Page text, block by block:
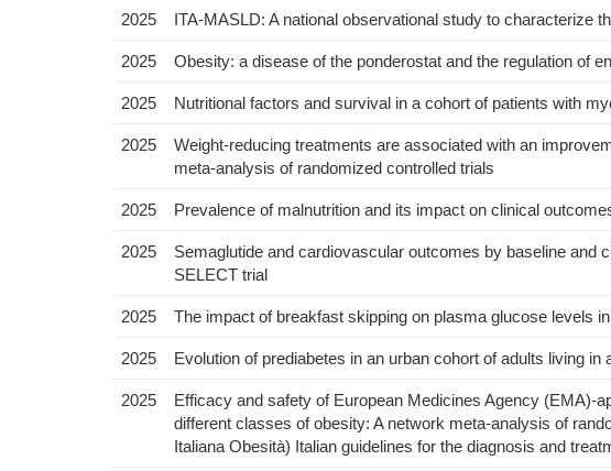
2025 ITA-MASLD: A national observational study to characterize
2025 Obesity: a disease of the ponderostat and the regulation of
2025 Nutritional factors and survival in a cohort of patients with
2025
Weight-reducing treatments are associated with an
meta-analysis of randomized controlled trials
2025 Prevalence of malnutrition and its impact on clinical
2025
Semaglutide and cardiovascular outcomes by baseline and
SELECT trial
2025 The impact of breakfast skipping on plasma glucose levels
2025 Evolution of prediabetes in an urban cohort of adults living in
2025
Efficacy and safety of European Medicines Agency (EMA)-
different classes of obesity: A network meta-analysis of
Italiana Obesità) Italian guidelines for the diagnosis and